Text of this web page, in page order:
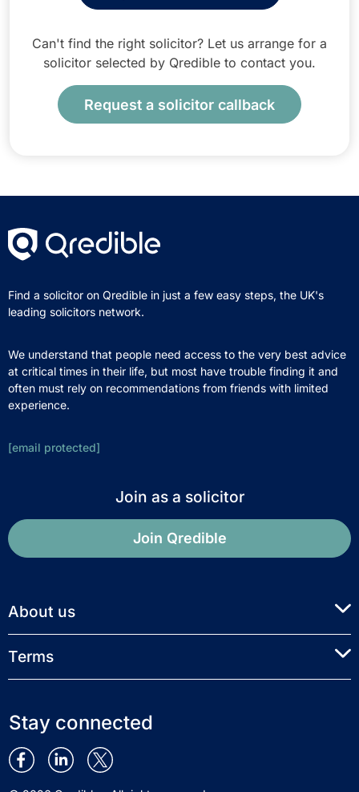
Can't find the right solicitor? Let us arrange for a
solicitor selected by Qredible to contact you.
Request a solicitor callback
Find a solicitor on Qredible in just a few easy steps, the UK's
leading solicitors network.
We understand that people need access to the very best advice
at critical times in their life, but most have trouble finding it and
often must rely on recommendations from friends with limited
experience.
[email protected]
Join as a solicitor
Join Qredible
About us
Terms
Stay connected